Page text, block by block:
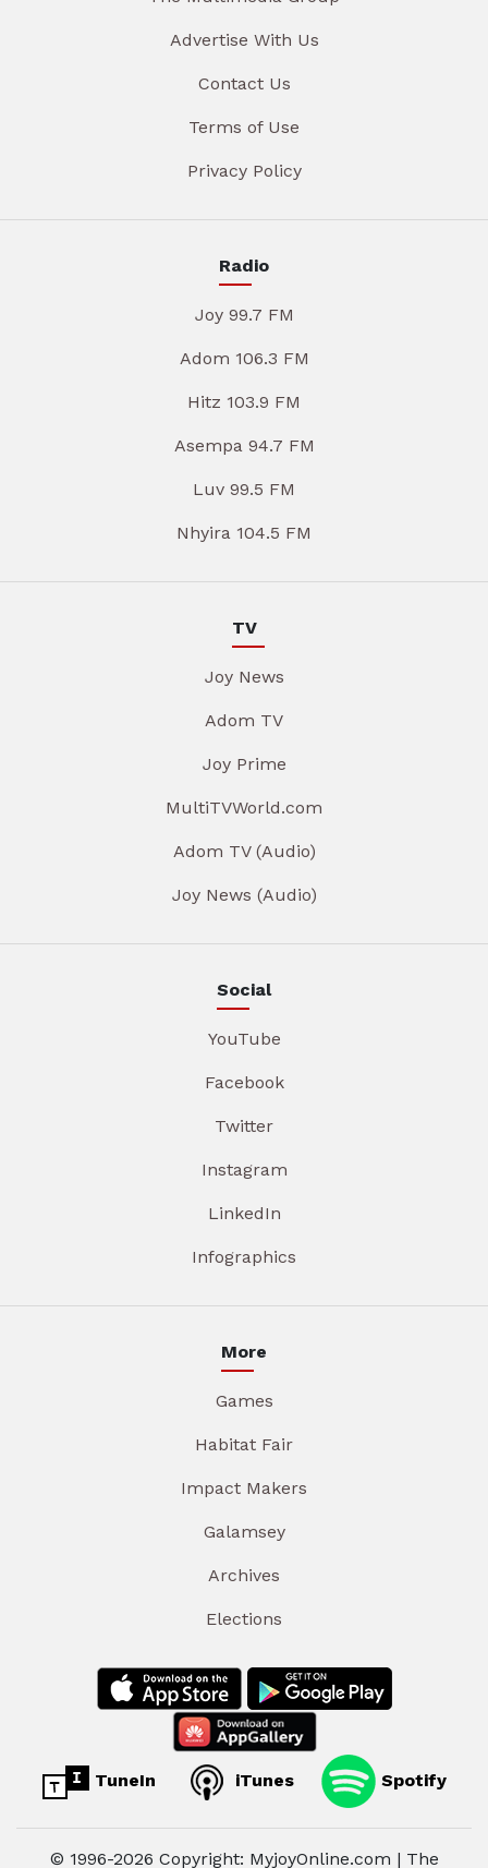
Advertise With Us
Contact Us
Terms of Use
Privacy Policy
Radio
Joy 99.7 FM
Adom 106.3 FM
Hitz 103.9 FM
Asempa 94.7 FM
Luv 99.5 FM
Nhyira 104.5 FM
TV
Joy News
Adom TV
Joy Prime
MultiTVWorld.com
Adom TV (Audio)
Joy News (Audio)
Social
YouTube
Facebook
Twitter
Instagram
LinkedIn
Infographics
More
Games
Habitat Fair
Impact Makers
Galamsey
Archives
Elections
TuneIn iTunes Spotify
© 1996-2026 Copyright: MyjoyOnline.com | The